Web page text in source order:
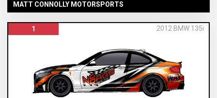
MATT CONNOLLY MOTORSPORTS
1 2012 BMW 135i